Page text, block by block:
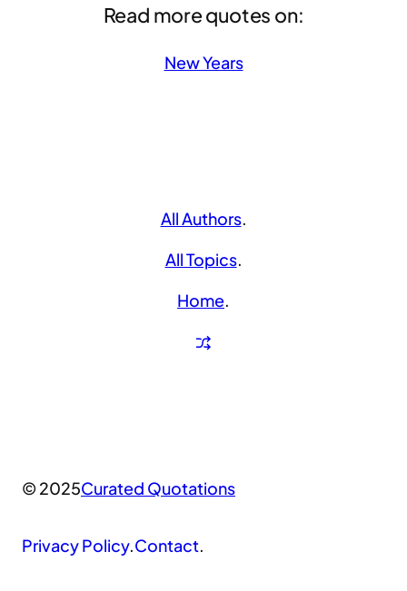
Read more quotes on:
New Years
All Authors.
All Topics.
Home.
© 2025Curated Quotations
Privacy Policy.Contact.